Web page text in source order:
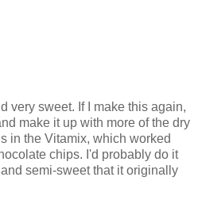
very sweet. If I make this again,
make it up with more of the dry
in the Vitamix, which worked
chips. I'd probably do it
semi-sweet that it originally